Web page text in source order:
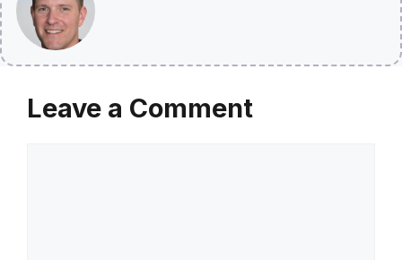
Leave a Comment